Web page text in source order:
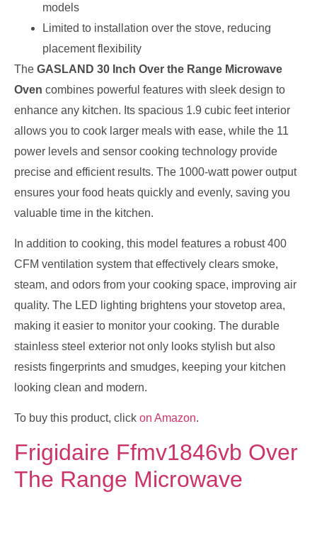
models
Limited to installation over the stove, reducing
placement flexibility
The GASLAND 30 Inch Over the Range Microwave
Oven combines powerful features with sleek design to
enhance any kitchen. Its spacious 1.9 cubic feet interior
allows you to cook larger meals with ease, while the 11
power levels and sensor cooking technology provide
precise and efficient results. The 1000-watt power output
ensures your food heats quickly and evenly, saving you
valuable time in the kitchen.
In addition to cooking, this model features a robust 400
CFM ventilation system that effectively clears smoke,
steam, and odors from your cooking space, improving air
quality. The LED lighting brightens your stovetop area,
making it easier to monitor your cooking. The durable
stainless steel exterior not only looks stylish but also
resists fingerprints and smudges, keeping your kitchen
looking clean and modern.
To buy this product, click on Amazon.
Frigidaire Ffmv1846vb Over
The Range Microwave